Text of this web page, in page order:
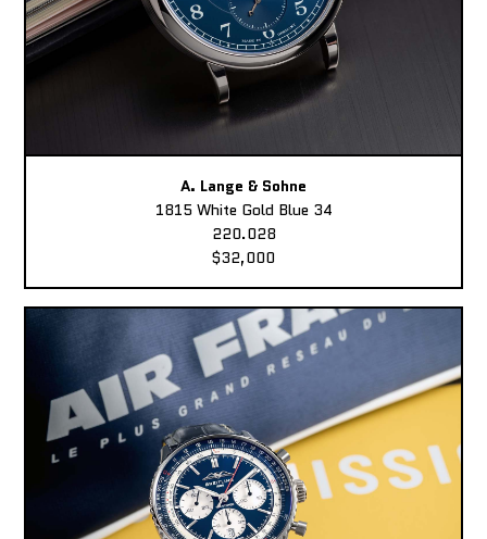
A. Lange & Sohne
1815 White Gold Blue 34
220.028
$32,000